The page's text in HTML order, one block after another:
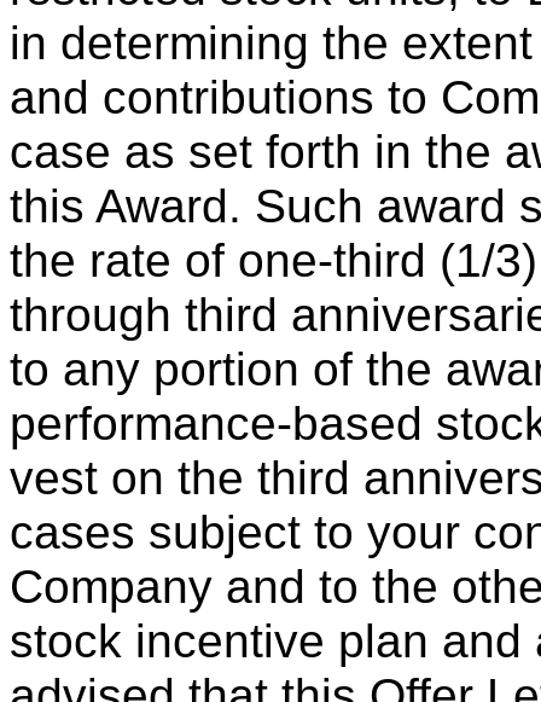
in determining the
and contributions to
case as set forth in the
this Award. Such award
the rate of one-third (1/
through third
to any portion of the
performance-based
vest on the third
cases subject to your
Company and to the
stock incentive plan